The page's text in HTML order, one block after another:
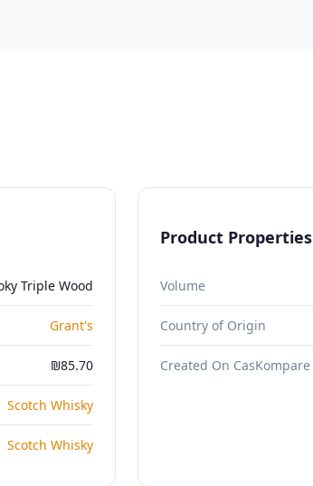
Triple Wood
Grant's
₪85.70
Scotch Whisky
Scotch Whisky
Product Properties
Volume
Country of Origin
Created On CasKompare